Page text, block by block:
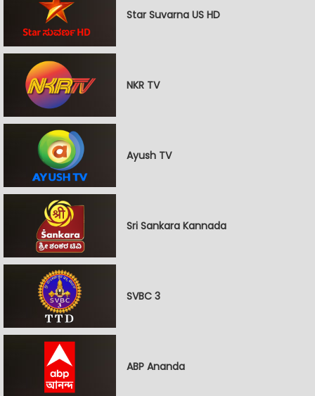
Star Suvarna US HD
NKR TV
Ayush TV
Sri Sankara Kannada
SVBC 3
ABP Ananda